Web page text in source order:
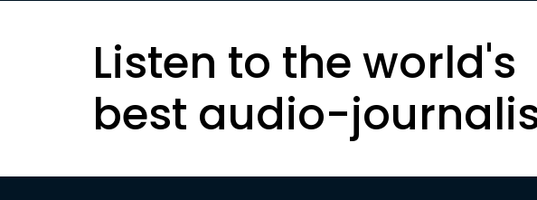
Listen to the world's
best audio-